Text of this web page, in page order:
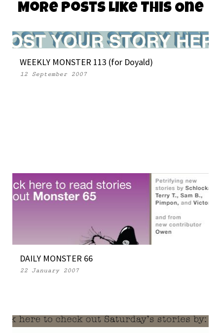
More Posts Like This One
WEEKLY MONSTER 113 (for Doyald)
12 September 2007
DAILY MONSTER 66
22 January 2007